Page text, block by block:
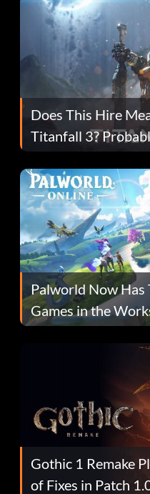
Does This Hire
Titanfall 3?
Fans Are Hopeful
Palworld Now Has
Games in the
Gothic 1 Remake
of Fixes in Patch